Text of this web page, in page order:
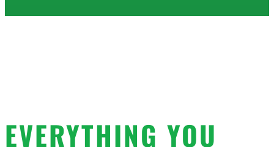
EVERYTHING YOU